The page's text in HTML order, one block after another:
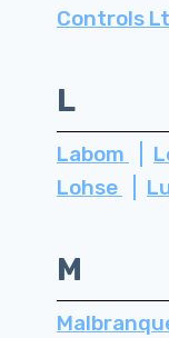
Controls
L
Labom
Lohse
M